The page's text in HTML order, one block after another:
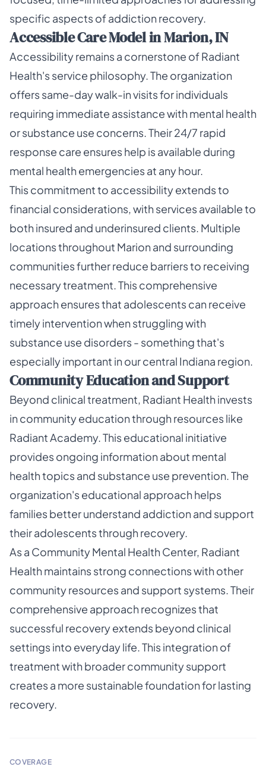
specific aspects of addiction recovery.
Accessible Care Model in Marion, IN
Accessibility remains a cornerstone of Radiant
Health's service philosophy. The organization
offers same-day walk-in visits for individuals
requiring immediate assistance with mental health
or substance use concerns. Their 24/7 rapid
response care ensures help is available during
mental health emergencies at any hour.
This commitment to accessibility extends to
financial considerations, with services available to
both insured and underinsured clients. Multiple
locations throughout Marion and surrounding
communities further reduce barriers to receiving
necessary treatment. This comprehensive
approach ensures that adolescents can receive
timely intervention when struggling with
substance use disorders - something that's
especially important in our central Indiana region.
Community Education and Support
Beyond clinical treatment, Radiant Health invests
in community education through resources like
Radiant Academy. This educational initiative
provides ongoing information about mental
health topics and substance use prevention. The
organization's educational approach helps
families better understand addiction and support
their adolescents through recovery.
As a Community Mental Health Center, Radiant
Health maintains strong connections with other
community resources and support systems. Their
comprehensive approach recognizes that
successful recovery extends beyond clinical
settings into everyday life. This integration of
treatment with broader community support
creates a more sustainable foundation for lasting
recovery.
COVERAGE